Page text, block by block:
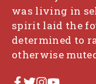
was living in
spirit laid the
determined to
otherwise